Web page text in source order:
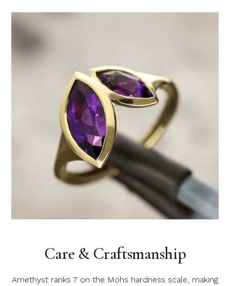
Care & Craftsmanship
Amethyst ranks 7 on the Mohs hardness scale, making